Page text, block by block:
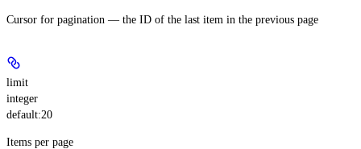
Cursor for pagination — the ID of the last item in the previous page
limit
integer
default:20
Items per page